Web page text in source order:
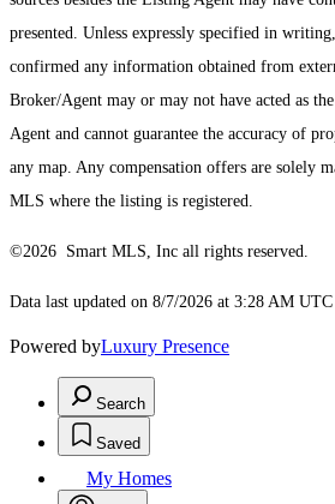
presented. Unless expressly specified in
confirmed any information obtained from
Broker/Agent may or may not have acted as
Agent and cannot guarantee the accuracy of
any map. Any compensation offers are solely
MLS where the listing is registered.
©2026 Smart MLS, Inc all rights reserved.
Data last updated on 8/7/2026 at 3:28 AM UTC
Powered byLuxury Presence
Search
Saved
My Homes